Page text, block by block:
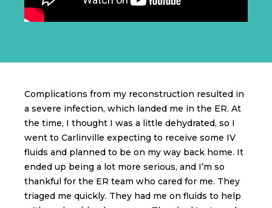
Complications from my reconstruction resulted in
a severe infection, which landed me in the ER. At
the time, I thought I was a little dehydrated, so I
went to Carlinville expecting to receive some IV
fluids and planned to be on my way back home. It
ended up being a lot more serious, and I’m so
thankful for the ER team who cared for me. They
triaged me quickly. They had me on fluids to help